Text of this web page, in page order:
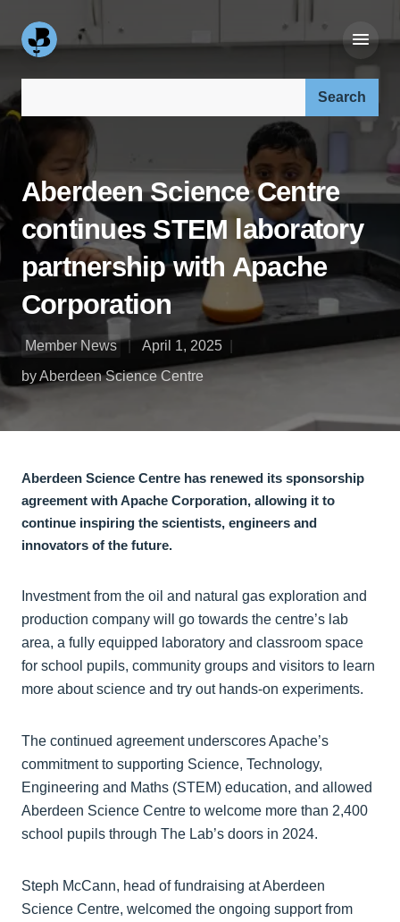
Search our site:
Aberdeen Science Centre
continues STEM laboratory
partnership with Apache
Corporation
Member News
April 1, 2025
by Aberdeen Science Centre
Aberdeen Science Centre has renewed its sponsorship
agreement with Apache Corporation, allowing it to
continue inspiring the scientists, engineers and
innovators of the future.
Investment from the oil and natural gas exploration and
production company will go towards the centre’s lab
area, a fully equipped laboratory and classroom space
for school pupils, community groups and visitors to learn
more about science and try out hands-on experiments.
The continued agreement underscores Apache’s
commitment to supporting Science, Technology,
Engineering and Maths (STEM) education, and allowed
Aberdeen Science Centre to welcome more than 2,400
school pupils through The Lab’s doors in 2024.
Steph McCann, head of fundraising at Aberdeen
Science Centre, welcomed the ongoing support from